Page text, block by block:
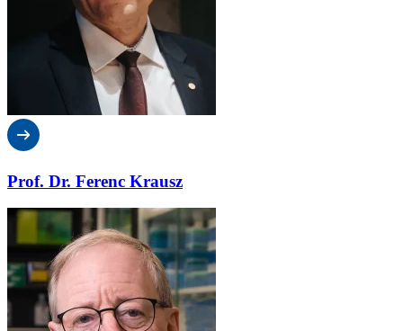
Prof. Dr. Ferenc Krausz